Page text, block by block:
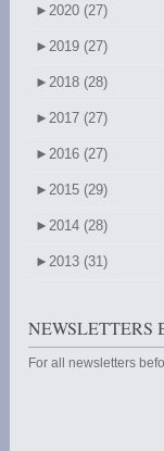
► 2020 (27)
► 2019 (27)
► 2018 (28)
► 2017 (27)
► 2016 (27)
► 2015 (29)
► 2014 (28)
► 2013 (31)
NEWSLETTERS
For all newsletters